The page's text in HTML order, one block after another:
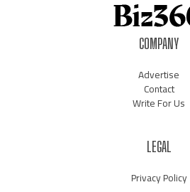
COMPANY
Advertise
Contact
Write For Us
LEGAL
Privacy Policy